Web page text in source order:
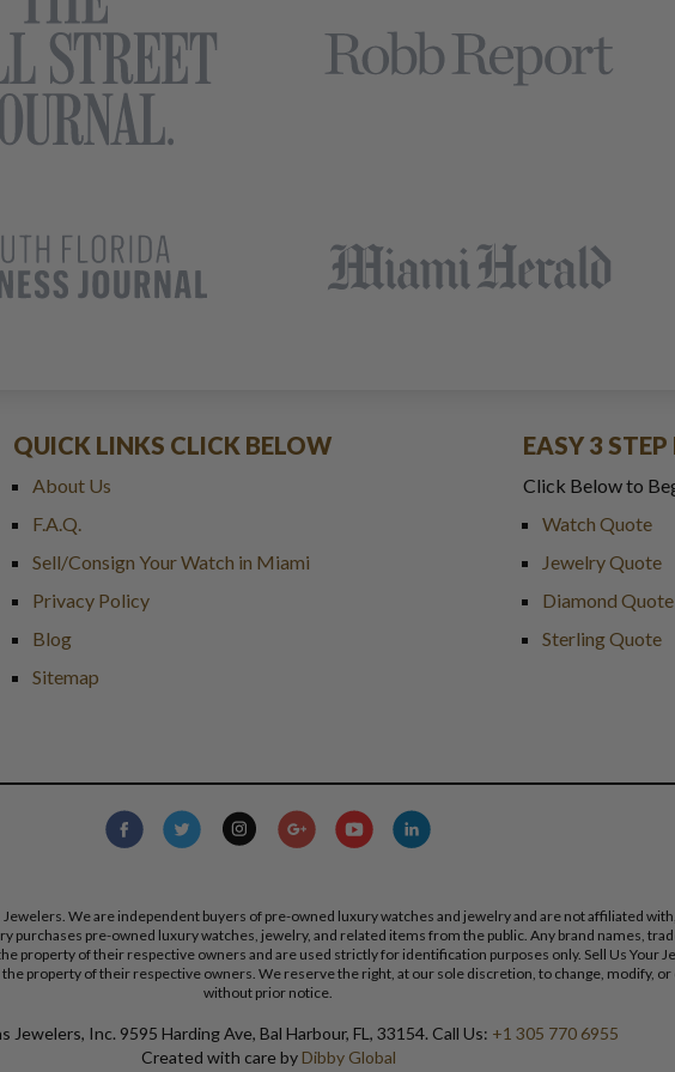
QUICK LINKS CLICK BELOW
About Us
F.A.Q.
Sell/Consign Your Watch in Miami
Privacy Policy
Blog
Sitemap
EASY 3 STEP
Click Below to
Watch Quote
Jewelry Quote
Diamond Quote
Sterling Quote
We are independent buyers of pre-owned luxury watches and jewelry and are not affiliated
purchases pre-owned luxury watches, jewelry, and related items from the public. Any brand names,
property of their respective owners and are used strictly for identification purposes only. Sell Us Your
property of their respective owners. We reserve the right, at our sole discretion, to change, modify,
without prior notice.
Jewelers, Inc. 9595 Harding Ave, Bal Harbour, FL, 33154. Call Us: +1 305 770 6955
Created with care by Dibby Global